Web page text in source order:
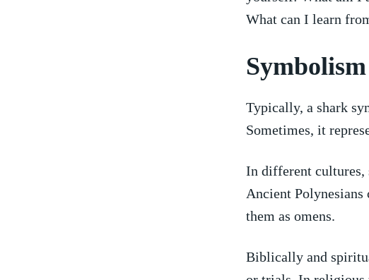
What ⁤can I learn
Typically, a shark⁣
⁣Sometimes, it⁤
In‌ different cultures,
Ancient Polynesians
⁤them ⁢as omens.
Biblically and